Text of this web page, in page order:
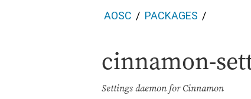
AOSC PACKAGES
cinnamon-
Settings daemon for Cinnamon